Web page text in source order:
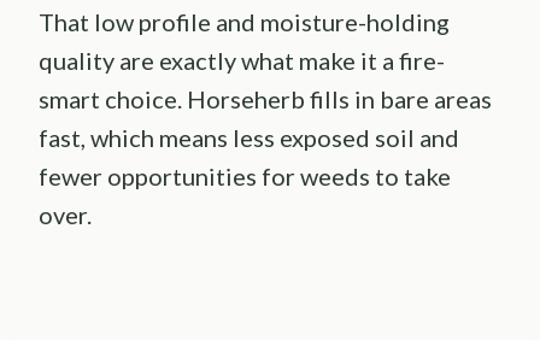
That low profile and moisture-holding
quality are exactly what make it a fire-
smart choice. Horseherb fills in bare areas
fast, which means less exposed soil and
fewer opportunities for weeds to take
over.